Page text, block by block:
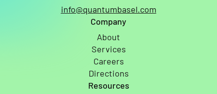
info@quantumbasel.com
Company
About
Services
Careers
Directions
Resources